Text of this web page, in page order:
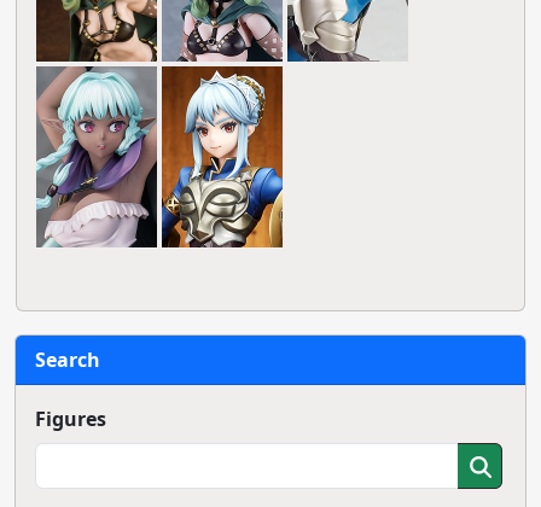
Search
Figures